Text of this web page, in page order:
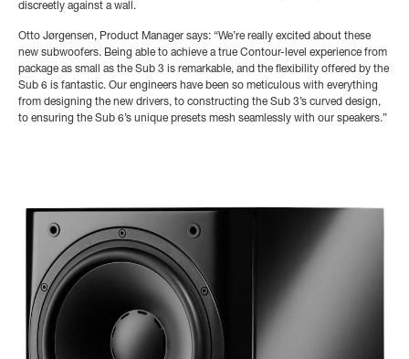
discreetly against a wall.
Otto Jørgensen, Product Manager says: “We’re really excited about these
new subwoofers. Being able to achieve a true Contour-level experience from
package as small as the Sub 3 is remarkable, and the flexibility offered by the
Sub 6 is fantastic. Our engineers have been so meticulous with everything
from designing the new drivers, to constructing the Sub 3’s curved design,
to ensuring the Sub 6’s unique presets mesh seamlessly with our speakers.”